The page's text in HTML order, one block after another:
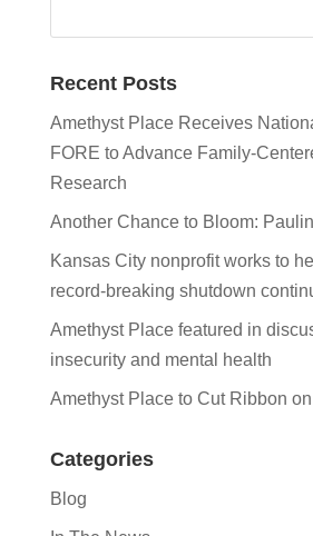
Recent Posts
Amethyst Place Receives
FORE to Advance Family-
Research
Another Chance to Bloom:
Kansas City nonprofit works to
record-breaking shutdown
Amethyst Place featured in
insecurity and mental health
Amethyst Place to Cut Ribbon
Categories
Blog